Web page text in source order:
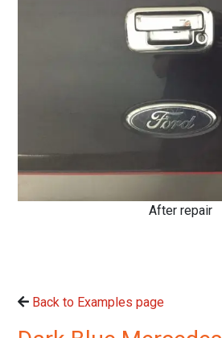
After repair
Back to Examples page